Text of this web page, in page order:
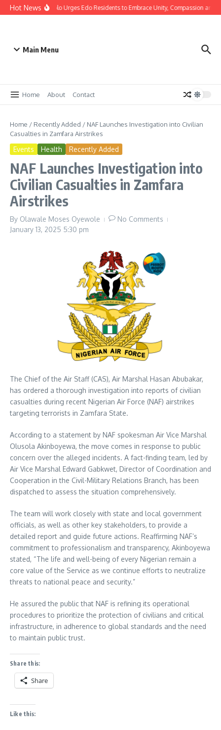
Hot News
Gov Okpebholo Urges Edo Residents to Embrace Unity, Compassion and
Main Menu
Home About Contact
Home / Recently Added / NAF Launches Investigation into Civilian
Casualties in Zamfara Airstrikes
Events Health Recently Added
NAF Launches Investigation into
Civilian Casualties in Zamfara
Airstrikes
By Olawale Moses Oyewole
No Comments
January 13, 2025 5:30 pm
The Chief of the Air Staff (CAS), Air Marshal Hasan Abubakar,
has ordered a thorough investigation into reports of civilian
casualties during recent Nigerian Air Force (NAF) airstrikes
targeting terrorists in Zamfara State.
According to a statement by NAF spokesman Air Vice Marshal
Olusola Akinboyewa, the move comes in response to public
concern over the alleged incidents. A fact-finding team, led by
Air Vice Marshal Edward Gabkwet, Director of Coordination and
Cooperation in the Civil-Military Relations Branch, has been
dispatched to assess the situation comprehensively.
The team will work closely with state and local government
officials, as well as other key stakeholders, to provide a
detailed report and guide future actions. Reaffirming NAF’s
commitment to professionalism and transparency, Akinboyewa
stated, “The life and well-being of every Nigerian remain a
core value of the Service as we continue efforts to neutralize
threats to national peace and security.”
He assured the public that NAF is refining its operational
procedures to prioritize the protection of civilians and critical
infrastructure, in adherence to global standards and the need
to maintain public trust.
Share this:
Share
Like this: